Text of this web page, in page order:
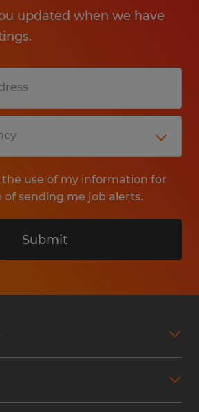
updated when we have
use of my information for
of sending me job alerts.
Submit